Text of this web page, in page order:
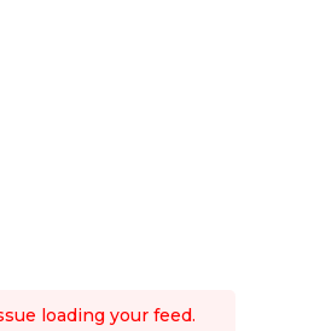
loading your feed.